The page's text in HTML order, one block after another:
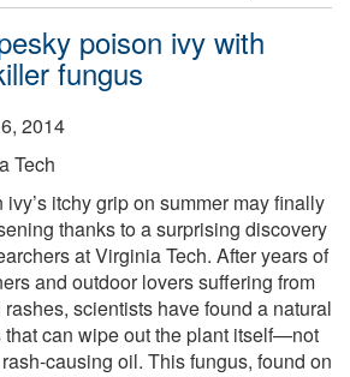
poison ivy with
fungus
2014
Tech
ivy’s itchy grip on summer may finally
thanks to a surprising discovery
at Virginia Tech. After years of
and outdoor lovers suffering from
scientists have found a natural
that can wipe out the plant itself—not
causing oil. This fungus, found on